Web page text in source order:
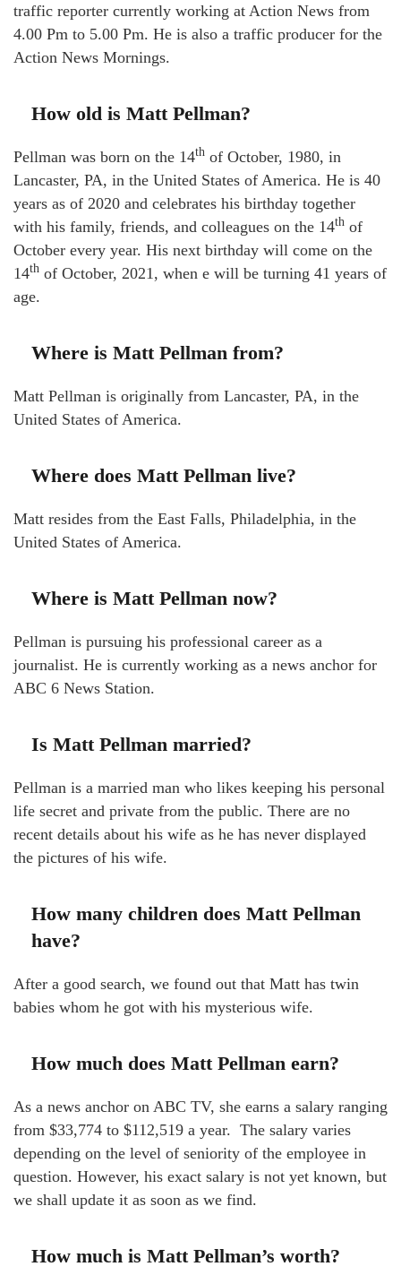
traffic reporter currently working at Action News from
4.00 Pm to 5.00 Pm. He is also a traffic producer for the
Action News Mornings.
How old is Matt Pellman?
Pellman was born on the 14th of October, 1980, in
Lancaster, PA, in the United States of America. He is 40
years as of 2020 and celebrates his birthday together
with his family, friends, and colleagues on the 14th of
October every year. His next birthday will come on the
14th of October, 2021, when e will be turning 41 years of
age.
Where is Matt Pellman from?
Matt Pellman is originally from Lancaster, PA, in the
United States of America.
Where does Matt Pellman live?
Matt resides from the East Falls, Philadelphia, in the
United States of America.
Where is Matt Pellman now?
Pellman is pursuing his professional career as a
journalist. He is currently working as a news anchor for
ABC 6 News Station.
Is Matt Pellman married?
Pellman is a married man who likes keeping his personal
life secret and private from the public. There are no
recent details about his wife as he has never displayed
the pictures of his wife.
How many children does Matt Pellman
have?
After a good search, we found out that Matt has twin
babies whom he got with his mysterious wife.
How much does Matt Pellman earn?
As a news anchor on ABC TV, she earns a salary ranging
from $33,774 to $112,519 a year. The salary varies
depending on the level of seniority of the employee in
question. However, his exact salary is not yet known, but
we shall update it as soon as we find.
How much is Matt Pellman’s worth?